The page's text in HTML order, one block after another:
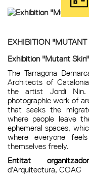
EXHIBITION
Exhibition "Mutant Skin"
The Tarragona
Architects of
the artist Jordi
photographic work of
that seeks the
where people leave
ephemeral spaces,
where everyone
themselves freely.
Entitat
d’Arquitectura, COAC